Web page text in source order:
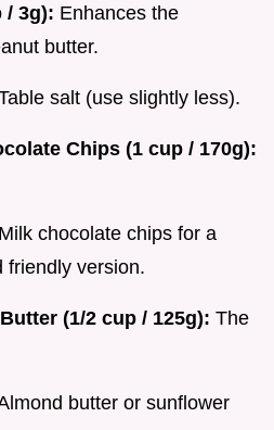
/ 3g): Enhances the
butter.
salt (use slightly less).
Chips (1 cup / 170g):
Milk chocolate chips for a
friendly version.
(1/2 cup / 125g): The
butter or sunflower